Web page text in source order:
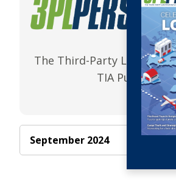
The Third-Party Logistics
TIA Publication
September 2024